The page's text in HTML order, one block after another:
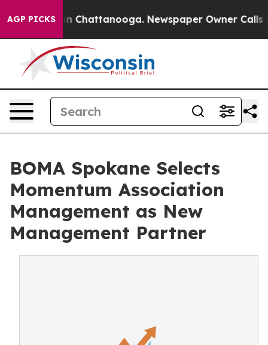
AGP PICKS
Chaos in Chattanooga. Newspaper Owner Calls
BOMA Spokane Selects
Momentum Association
Management as New
Management Partner